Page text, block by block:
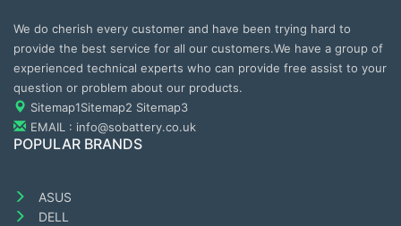
We do cherish every customer and have been trying hard to
provide the best service for all our customers.We have a group of
experienced technical experts who can provide free assist to your
question or problem about our products.
Sitemap1Sitemap2 Sitemap3
EMAIL : info@sobattery.co.uk
POPULAR BRANDS
ASUS
DELL